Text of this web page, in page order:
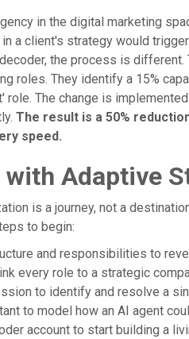
in the digital marketing
a client's strategy would
the process is
roles. They identify a 15%
role. The change is
The result is a 50%
speed.
Adaptive
is a journey, not a
to begin:
and responsibilities to
every role to a strategic
to identify and resolve a
to model how an AI agent
account to start building a